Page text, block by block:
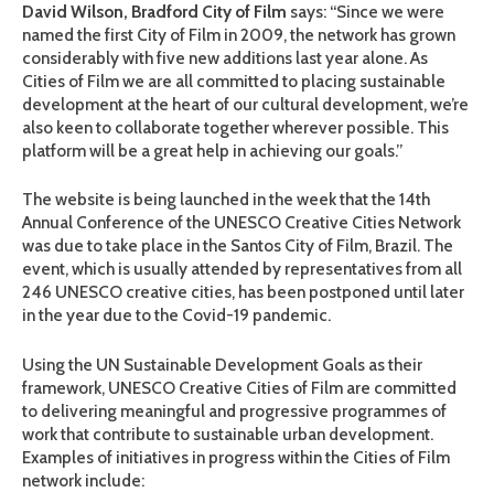
David Wilson, Bradford City of Film says: “Since we were
named the first City of Film in 2009, the network has grown
considerably with five new additions last year alone. As
Cities of Film we are all committed to placing sustainable
development at the heart of our cultural development, we’re
also keen to collaborate together wherever possible. This
platform will be a great help in achieving our goals.”
The website is being launched in the week that the 14th
Annual Conference of the UNESCO Creative Cities Network
was due to take place in the Santos City of Film, Brazil. The
event, which is usually attended by representatives from all
246 UNESCO creative cities, has been postponed until later
in the year due to the Covid-19 pandemic.
Using the UN Sustainable Development Goals as their
framework, UNESCO Creative Cities of Film are committed
to delivering meaningful and progressive programmes of
work that contribute to sustainable urban development.
Examples of initiatives in progress within the Cities of Film
network include: